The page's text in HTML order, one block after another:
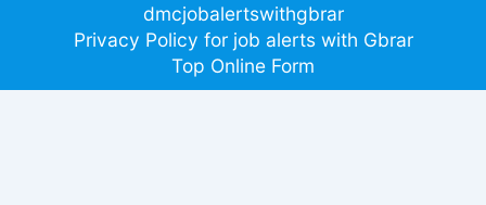
dmcjobalertswithgbrar
Privacy Policy for job alerts with Gbrar
Top Online Form